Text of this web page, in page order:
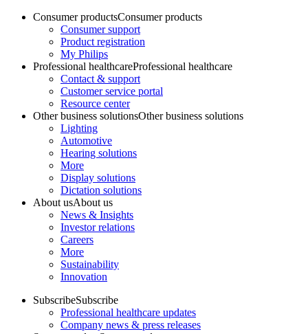
Consumer productsConsumer products
Consumer support
Product registration
My Philips
Professional healthcareProfessional healthcare
Contact & support
Customer service portal
Resource center
Other business solutionsOther business solutions
Lighting
Automotive
Hearing solutions
More
Display solutions
Dictation solutions
About usAbout us
News & Insights
Investor relations
Careers
More
Sustainability
Innovation
SubscribeSubscribe
Professional healthcare updates
Company news & press releases